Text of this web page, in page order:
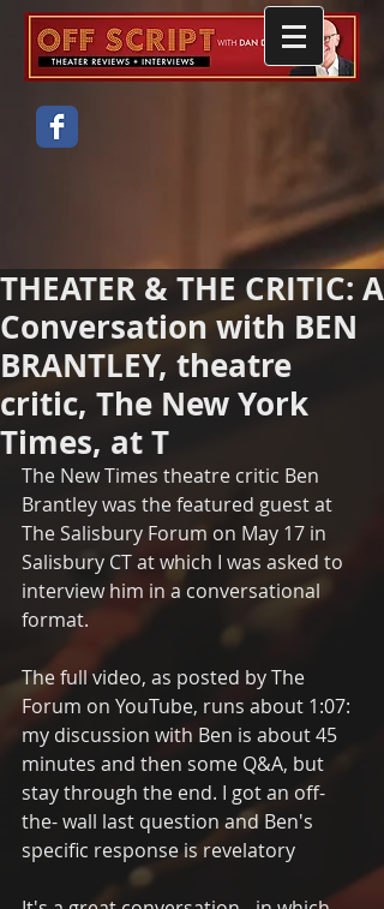
THEATER & THE CRITIC: A
Conversation with BEN
BRANTLEY, theatre
critic, The New York
Times, at T
The New Times theatre critic Ben
Brantley was the featured guest at
The Salisbury Forum on May 17 in
Salisbury CT at which I was asked to
interview him in a conversational
format.
The full video, as posted by The
Forum on YouTube, runs about 1:07:
my discussion with Ben is about 45
minutes and then some Q&A, but
stay through the end. I got an off-
the- wall last question and Ben's
specific response is revelatory